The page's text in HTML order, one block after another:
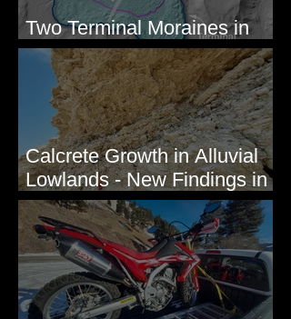
Two Terminal Moraines in
Mission Valley, MT
Calcrete Growth in Alluvial
Lowlands - New Findings in
Eastern Washington State